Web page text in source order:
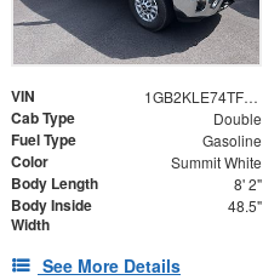
VIN 1GB2KLE74TF275970
Cab Type Double
Fuel Type Gasoline
Color Summit White
Body Length 8' 2"
Body Inside
Width
48.5"
See More Details